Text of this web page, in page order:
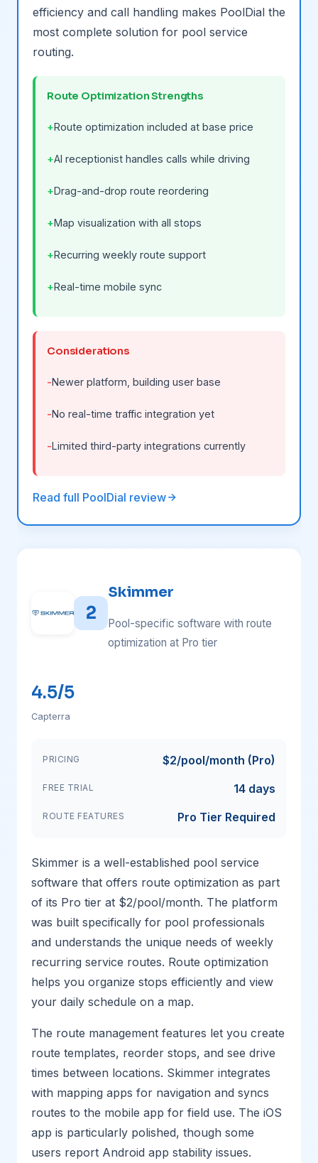
efficiency and call handling makes PoolDial the
most complete solution for pool service
routing.
Route Optimization Strengths
Route optimization included at base price
AI receptionist handles calls while driving
Drag-and-drop route reordering
Map visualization with all stops
Recurring weekly route support
Real-time mobile sync
Considerations
Newer platform, building user base
No real-time traffic integration yet
Limited third-party integrations currently
Read full PoolDial review
2
Skimmer
Pool-specific software with route
optimization at Pro tier
4.5/5
Capterra
PRICING $2/pool/month (Pro)
FREE TRIAL 14 days
ROUTE FEATURES Pro Tier Required
Skimmer is a well-established pool service
software that offers route optimization as part
of its Pro tier at $2/pool/month. The platform
was built specifically for pool professionals
and understands the unique needs of weekly
recurring service routes. Route optimization
helps you organize stops efficiently and view
your daily schedule on a map.
The route management features let you create
route templates, reorder stops, and see drive
times between locations. Skimmer integrates
with mapping apps for navigation and syncs
routes to the mobile app for field use. The iOS
app is particularly polished, though some
users report Android app stability issues.